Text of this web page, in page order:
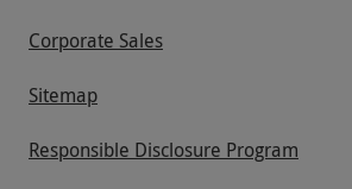
Corporate Sales
Sitemap
Responsible Disclosure Program